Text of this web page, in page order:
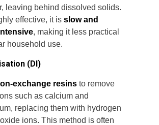
leaving behind dissolved solids.
effective, it is slow and
, making it less practical
household use.
(DI)
exchange resins to remove
such as calcium and
replacing them with hydrogen
ions. This method is often